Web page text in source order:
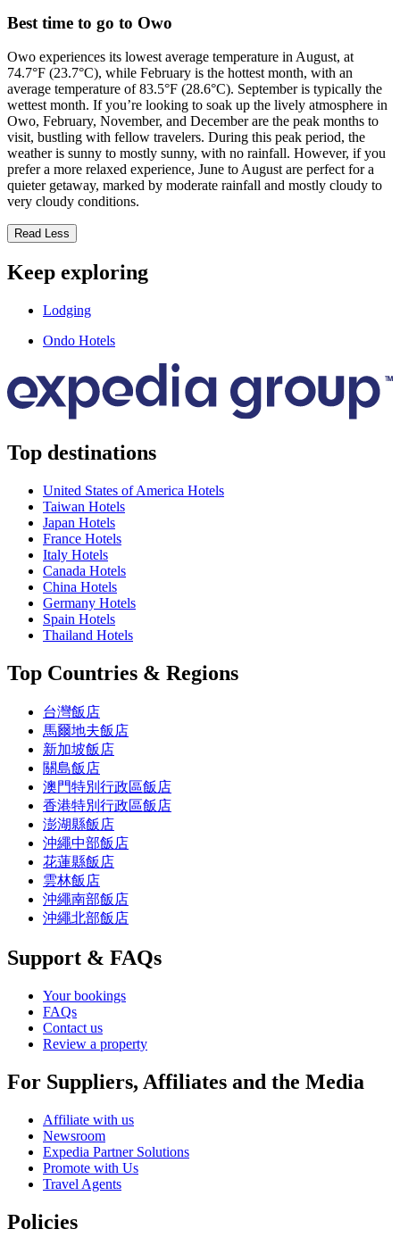
Best time to go to Owo
Owo experiences its lowest average temperature in August, at
74.7°F (23.7°C), while February is the hottest month, with an
average temperature of 83.5°F (28.6°C). September is typically the
wettest month. If you’re looking to soak up the lively atmosphere in
Owo, February, November, and December are the peak months to
visit, bustling with fellow travelers. During this peak period, the
weather is sunny to mostly sunny, with no rainfall. However, if you
prefer a more relaxed experience, June to August are perfect for a
quieter getaway, marked by moderate rainfall and mostly cloudy to
very cloudy conditions.
Read Less
Keep exploring
Lodging
Ondo Hotels
Top destinations
United States of America Hotels
Taiwan Hotels
Japan Hotels
France Hotels
Italy Hotels
Canada Hotels
China Hotels
Germany Hotels
Spain Hotels
Thailand Hotels
Top Countries & Regions
台灣飯店
馬爾地夫飯店
新加坡飯店
關島飯店
澳門特別行政區飯店
香港特別行政區飯店
澎湖縣飯店
沖繩中部飯店
花蓮縣飯店
雲林飯店
沖繩南部飯店
沖繩北部飯店
Support & FAQs
Your bookings
FAQs
Contact us
Review a property
For Suppliers, Affiliates and the Media
Affiliate with us
Newsroom
Expedia Partner Solutions
Promote with Us
Travel Agents
Policies